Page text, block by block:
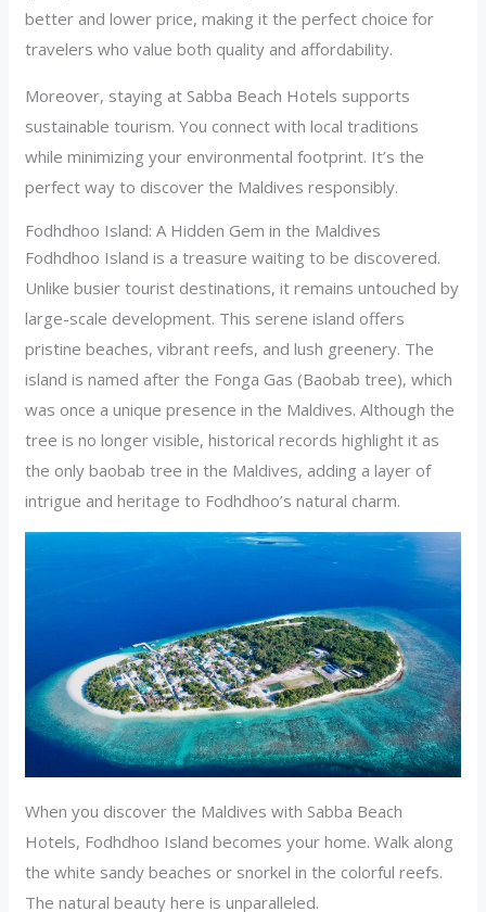
better and lower price, making it the perfect choice for
travelers who value both quality and affordability.
Moreover, staying at Sabba Beach Hotels supports
sustainable tourism. You connect with local traditions
while minimizing your environmental footprint. It’s the
perfect way to discover the Maldives responsibly.
Fodhdhoo Island: A Hidden Gem in the Maldives
Fodhdhoo Island is a treasure waiting to be discovered.
Unlike busier tourist destinations, it remains untouched by
large-scale development. This serene island offers
pristine beaches, vibrant reefs, and lush greenery. The
island is named after the Fonga Gas (Baobab tree), which
was once a unique presence in the Maldives. Although the
tree is no longer visible, historical records highlight it as
the only baobab tree in the Maldives, adding a layer of
intrigue and heritage to Fodhdhoo’s natural charm.
When you discover the Maldives with Sabba Beach
Hotels, Fodhdhoo Island becomes your home. Walk along
the white sandy beaches or snorkel in the colorful reefs.
The natural beauty here is unparalleled.